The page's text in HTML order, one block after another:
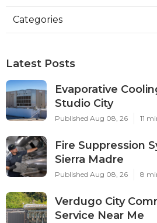
Categories
Latest Posts
Evaporative
Studio City
Published Aug 08, 26 11
Fire Suppression
Sierra Madre
Published Aug 08, 26 8
Verdugo City
Service Near Me